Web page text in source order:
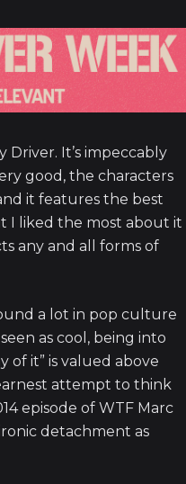
Driver. It’s impeccably
good, the characters
it features the best
I liked the most about it
any and all forms of
a lot in pop culture
as cool, being into
of it” is valued above
attempt to think
episode of WTF Marc
detachment as